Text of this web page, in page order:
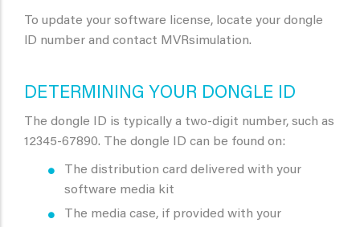
To update your software license, locate your dongle
lD number and contact MVRsimulation.
DETERMINING YOUR DONGLE ID
The dongle ID is typically a two-digit number, such as
12345-67890. The dongle ID can be found on:
The distribution card delivered with your
software media kit
The media case, if provided with your